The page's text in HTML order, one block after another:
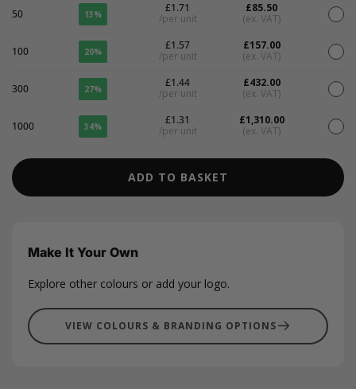
50 13%
£1.71
/per unit
£85.50
(ex. VAT)
100 20%
£1.57
/per unit
£157.00
(ex. VAT)
300 27%
£1.44
/per unit
£432.00
(ex. VAT)
1000 34%
£1.31
/per unit
£1,310.00
(ex. VAT)
ADD TO BASKET
Make It Your Own
Explore other colours or add your logo.
VIEW COLOURS & BRANDING OPTIONS